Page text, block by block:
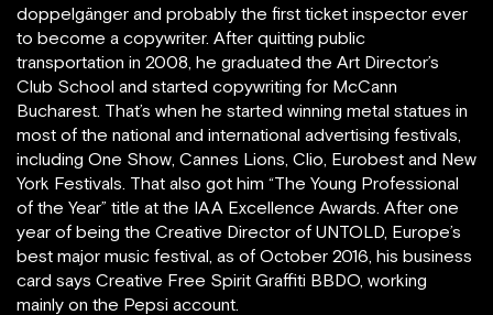
doppelgänger and probably the first ticket inspector ever
to become a copywriter. After quitting public
transportation in 2008, he graduated the Art Director’s
Club School and started copywriting for McCann
Bucharest. That’s when he started winning metal statues in
most of the national and international advertising festivals,
including One Show, Cannes Lions, Clio, Eurobest and New
York Festivals. That also got him “The Young Professional
of the Year” title at the IAA Excellence Awards. After one
year of being the Creative Director of UNTOLD, Europe’s
best major music festival, as of October 2016, his business
card says Creative Free Spirit Graffiti BBDO, working
mainly on the Pepsi account.